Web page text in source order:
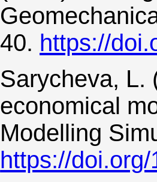
40. https://
Sarycheva, L.
economical
Modelling
https://